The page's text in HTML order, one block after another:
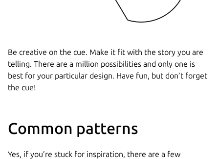
Be creative on the cue. Make it fit with the story you are
telling. There are a million possibilities and only one is
best for your particular design. Have fun, but don’t forget
the cue!
Common patterns
Yes, if you’re stuck for inspiration, there are a few